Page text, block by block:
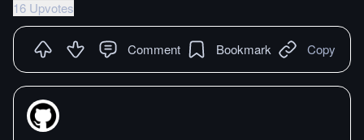
16 Upvotes
Comment Bookmark Copy